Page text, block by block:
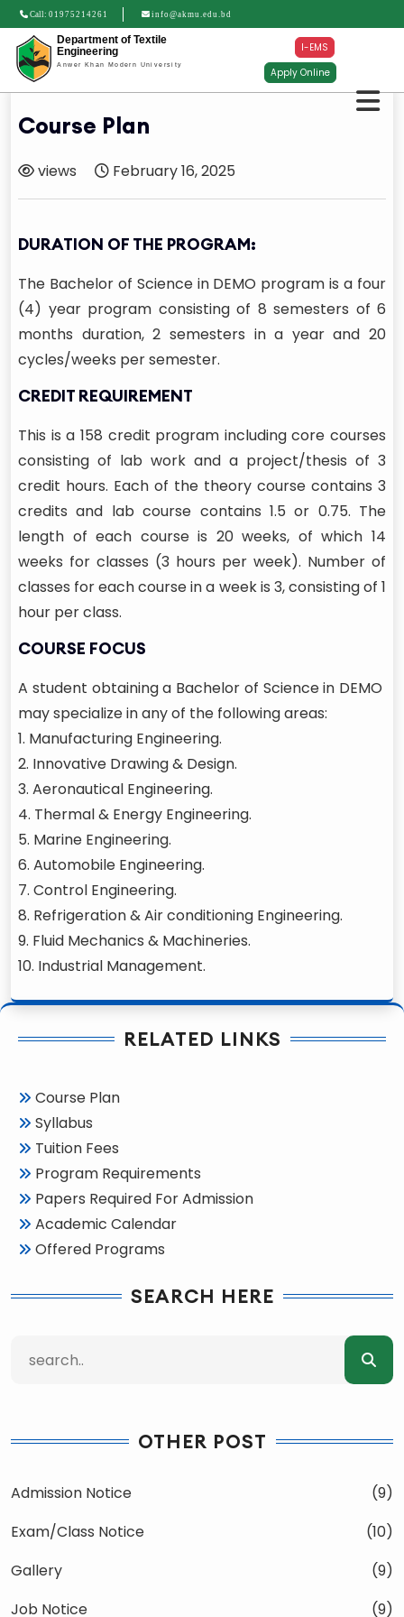
Call: 01975214261 info@akmu.edu.bd
Department of Textile
Engineering
Anwer Khan Modern University
I-EMS
Apply Online
Course Plan
views February 16, 2025
DURATION OF THE PROGRAM:
The Bachelor of Science in DEMO program is a four
(4) year program consisting of 8 semesters of 6
months duration, 2 semesters in a year and 20
cycles/weeks per semester.
CREDIT REQUIREMENT
This is a 158 credit program including core courses
consisting of lab work and a project/thesis of 3
credit hours. Each of the theory course contains 3
credits and lab course contains 1.5 or 0.75. The
length of each course is 20 weeks, of which 14
weeks for classes (3 hours per week). Number of
classes for each course in a week is 3, consisting of 1
hour per class.
COURSE FOCUS
A student obtaining a Bachelor of Science in DEMO
may specialize in any of the following areas:
1. Manufacturing Engineering.
2. Innovative Drawing & Design.
3. Aeronautical Engineering.
4. Thermal & Energy Engineering.
5. Marine Engineering.
6. Automobile Engineering.
7. Control Engineering.
8. Refrigeration & Air conditioning Engineering.
9. Fluid Mechanics & Machineries.
10. Industrial Management.
RELATED LINKS
Course Plan
Syllabus
Tuition Fees
Program Requirements
Papers Required For Admission
Academic Calendar
Offered Programs
SEARCH HERE
OTHER POST
Admission Notice
(9)
Exam/Class Notice
(10)
Gallery
(9)
Job Notice
(9)